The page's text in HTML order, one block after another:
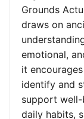
Grounds
draws on
emotional,
it
identify and
support well-
daily habits,